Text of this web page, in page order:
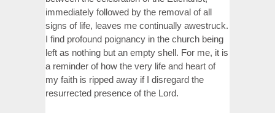
immediately followed by the removal of all
signs of life, leaves me continually awestruck.
I find profound poignancy in the church being
left as nothing but an empty shell. For me, it is
a reminder of how the very life and heart of
my faith is ripped away if I disregard the
resurrected presence of the Lord.